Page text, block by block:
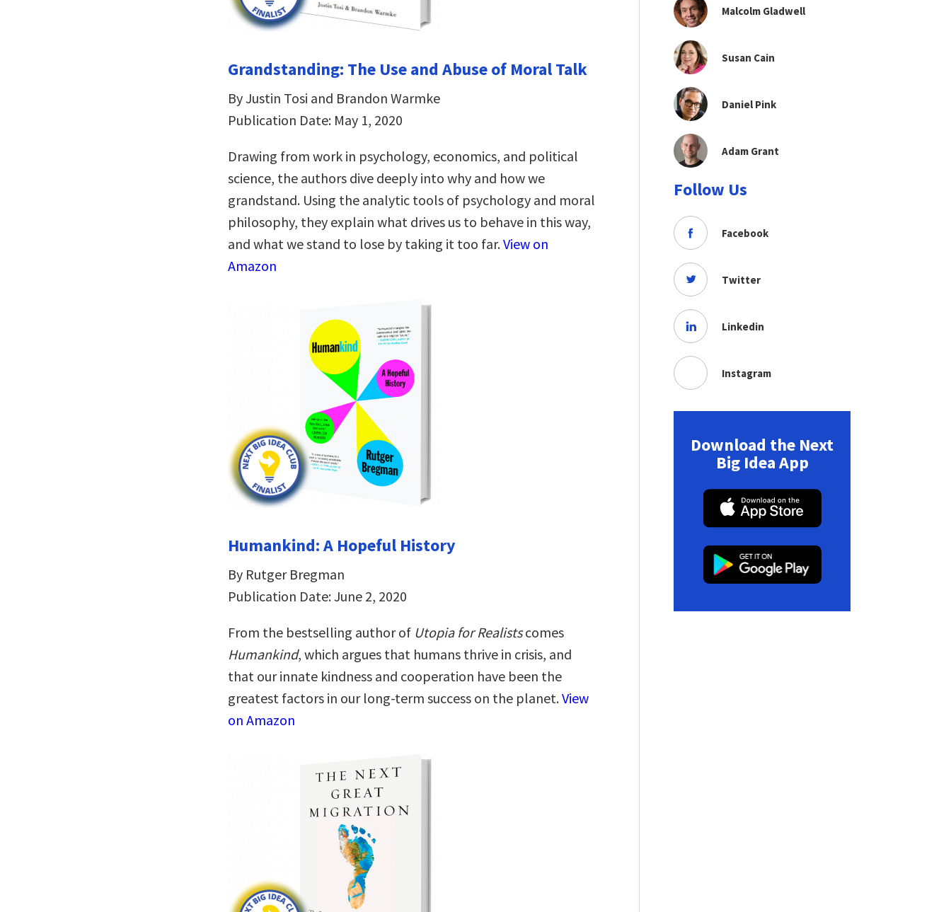
Grandstanding: The Use and Abuse of Moral Talk
By Justin Tosi and Brandon Warmke
Publication Date: May 1, 2020
Drawing from work in psychology, economics, and political
science, the authors dive deeply into why and how we
grandstand. Using the analytic tools of psychology and moral
philosophy, they explain what drives us to behave in this way,
and what we stand to lose by taking it too far.View on
Amazon
Humankind: A Hopeful History
By Rutger Bregman
Publication Date: June 2, 2020
From the bestselling author of Utopia for Realistscomes
Humankind, which argues that humans thrive in crisis, and
that our innate kindness and cooperation have been the
greatest factors in our long-term success on the planet.View
on Amazon
Malcolm Gladwell
Susan Cain
Daniel Pink
Adam Grant
Follow Us
Facebook
Twitter
Linkedin
Instagram
Download the Next
Big Idea App